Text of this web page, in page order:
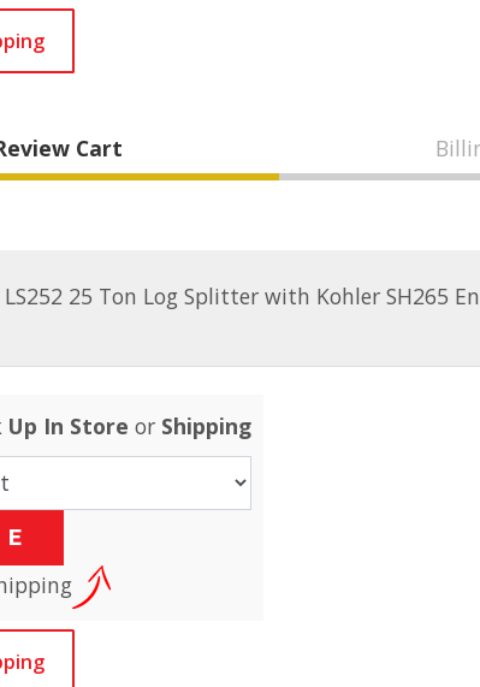
Cart
25 Ton Log Splitter with Kohler SH265
Up In Store or Shipping